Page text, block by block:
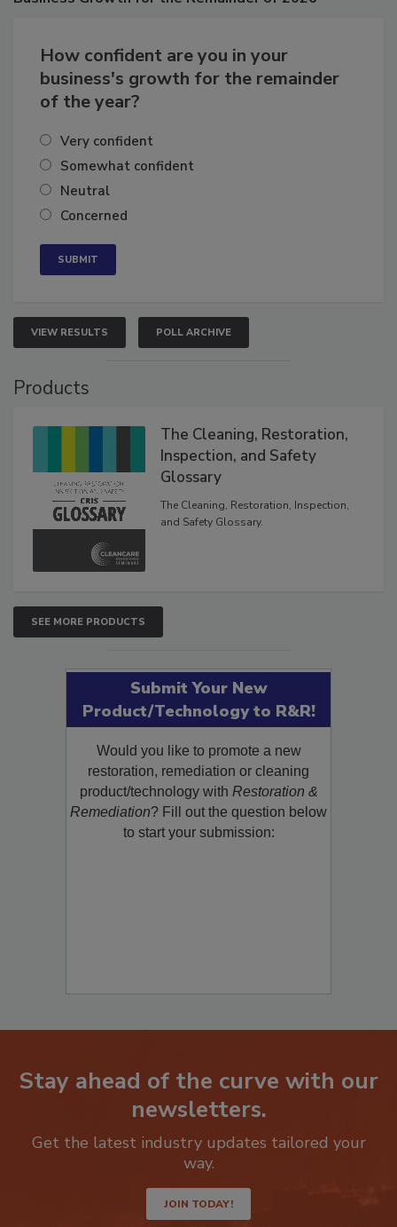
How confident are you in your
business's growth for the remainder
of the year?
Very confident
Somewhat confident
Neutral
Concerned
VIEW RESULTS POLL ARCHIVE
Products
The Cleaning, Restoration,
Inspection, and Safety
Glossary
The Cleaning, Restoration, Inspection,
and Safety Glossary.
SEE MORE PRODUCTS
Submit Your New
Product/Technology to R&R!
Would you like to promote a new
restoration, remediation or cleaning
product/technology with Restoration &
Remediation? Fill out the question below
to start your submission:
Stay ahead of the curve with our
newsletters.
Get the latest industry updates tailored your
way.
JOIN TODAY!